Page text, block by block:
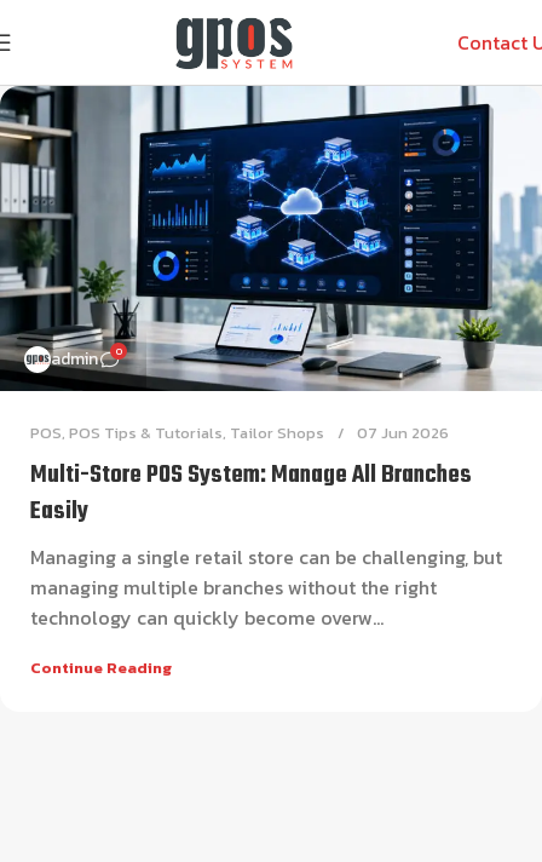
Contact
admin 0
POS, POS Tips & Tutorials, Tailor Shops 07 Jun 2026
Multi-Store POS System: Manage All Branches
Easily
Managing a single retail store can be challenging, but
managing multiple branches without the right
technology can quickly become overw...
Continue Reading